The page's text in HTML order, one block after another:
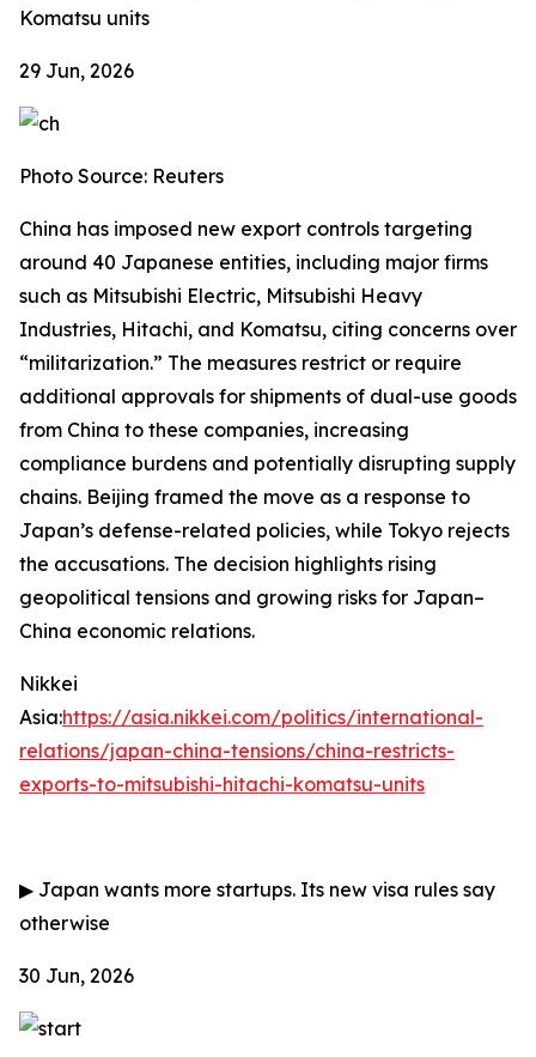
Komatsu units
29 Jun, 2026
Photo Source: Reuters
China has imposed new export controls targeting
around 40 Japanese entities, including major firms
such as Mitsubishi Electric, Mitsubishi Heavy
Industries, Hitachi, and Komatsu, citing concerns over
“militarization.” The measures restrict or require
additional approvals for shipments of dual-use goods
from China to these companies, increasing
compliance burdens and potentially disrupting supply
chains. Beijing framed the move as a response to
Japan’s defense-related policies, while Tokyo rejects
the accusations. The decision highlights rising
geopolitical tensions and growing risks for Japan–
China economic relations.
Nikkei
Asia:https://asia.nikkei.com/politics/international-
relations/japan-china-tensions/china-restricts-
exports-to-mitsubishi-hitachi-komatsu-units
▶ Japan wants more startups. Its new visa rules say
otherwise
30 Jun, 2026